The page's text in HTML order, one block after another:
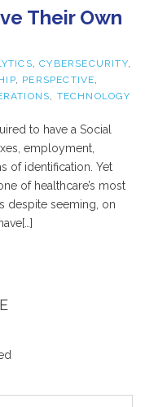
Their Own
,CYBERSECURITY,
, PERSPECTIVE,
, TECHNOLOGY
to have a Social
employment,
of identification. Yet
of healthcare’s most
despite seeming, on